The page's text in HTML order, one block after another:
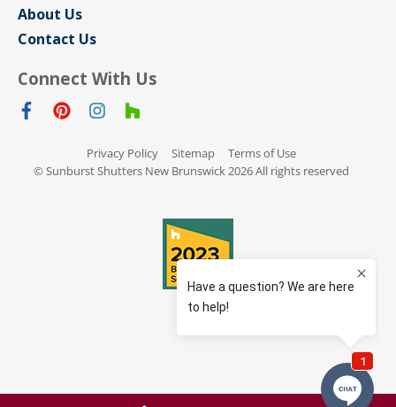
About Us
Contact Us
Connect With Us
Privacy Policy Sitemap
Terms of Use
© Sunburst Shutters New Brunswick 2026 All rights reserved